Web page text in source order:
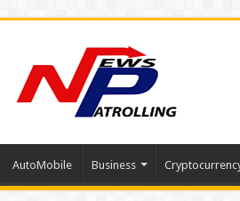
AutoMobile Business